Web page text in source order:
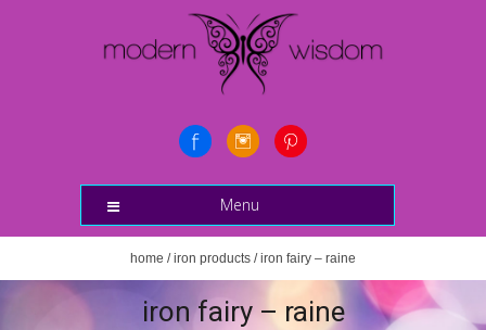
Menu
home /iron products / iron fairy – raine
iron fairy – raine